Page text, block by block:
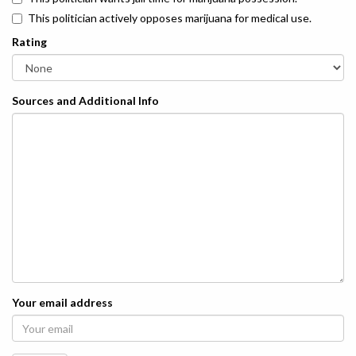
This politician actively opposes marijuana for medical use.
Rating
Sources and Additional Info
Your email address